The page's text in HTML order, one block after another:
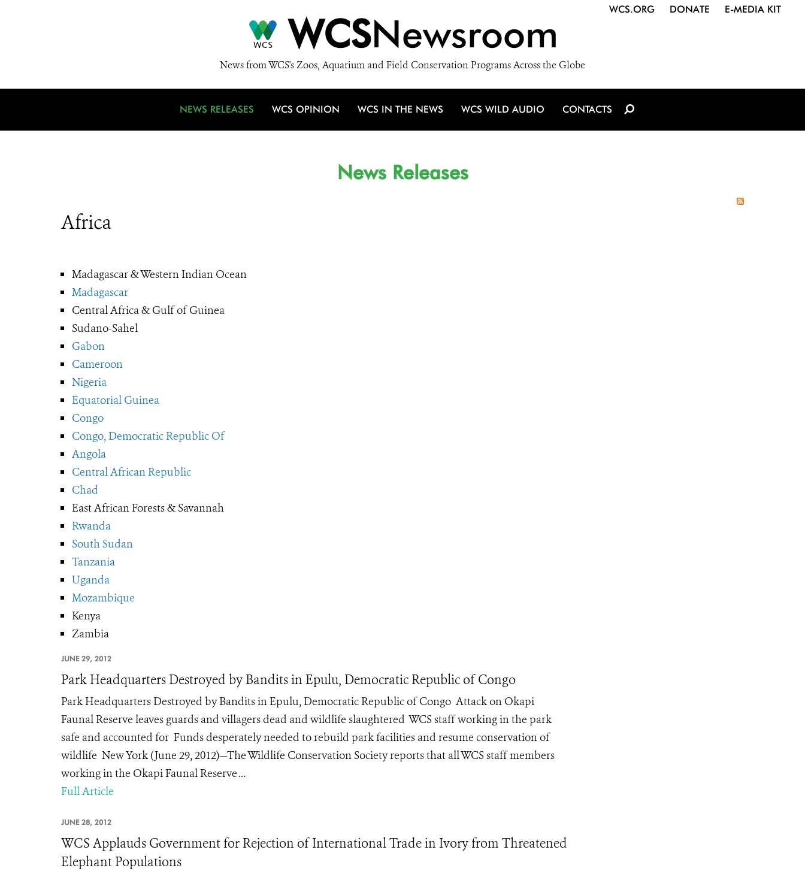
WCSNewsroom
News from WCS's Zoos, Aquarium and Field Conservation Programs Across the Globe
WCS.ORG DONATE E-MEDIA KIT
NEWS RELEASES WCS OPINION WCS IN THE NEWS WCS WILD AUDIO CONTACTS
News Releases
Africa
Madagascar & Western Indian Ocean
Madagascar
Central Africa & Gulf of Guinea
Sudano-Sahel
Gabon
Cameroon
Nigeria
Equatorial Guinea
Congo
Congo, Democratic Republic Of
Angola
Central African Republic
Chad
East African Forests & Savannah
Rwanda
South Sudan
Tanzania
Uganda
Mozambique
Kenya
Zambia
JUNE 29, 2012
Park Headquarters Destroyed by Bandits in Epulu, Democratic Republic of Congo
Park Headquarters Destroyed by Bandits in Epulu, Democratic Republic of Congo Attack on Okapi
Faunal Reserve leaves guards and villagers dead and wildlife slaughtered WCS staff working in the park
safe and accounted for Funds desperately needed to rebuild park facilities and resume conservation of
wildlife New York (June 29, 2012)—The Wildlife Conservation Society reports that all WCS staff members
working in the Okapi Faunal Reserve ...
Full Article
JUNE 28, 2012
WCS Applauds Government for Rejection of International Trade in Ivory from Threatened
Elephant Populations